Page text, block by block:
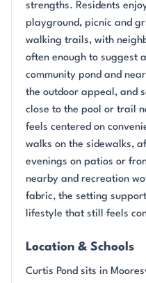
strengths. Residents
playground, picnic and
walking trails, with
often enough to suggest
community pond and
the outdoor appeal, and
close to the pool or trail
feels centered on
walks on the sidewalks,
evenings on patios or
nearby and recreation
fabric, the setting
lifestyle that still feels
Location & Schools
Curtis Pond sits in